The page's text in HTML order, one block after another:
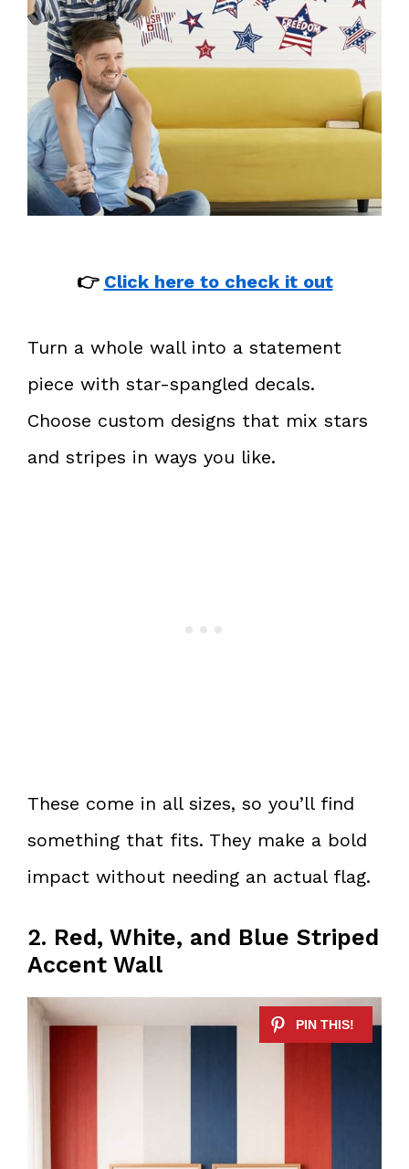
👉 Click here to check it out
Turn a whole wall into a statement
piece with star-spangled decals.
Choose custom designs that mix stars
and stripes in ways you like.
These come in all sizes, so you’ll find
something that fits. They make a bold
impact without needing an actual flag.
2. Red, White, and Blue Striped
Accent Wall